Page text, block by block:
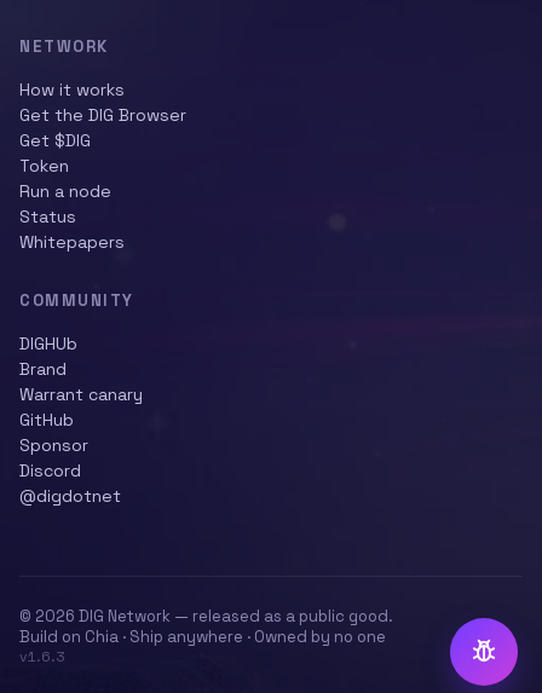
NETWORK
How it works
Get the DIG Browser
Get $DIG
Token
Run a node
Status
Whitepapers
COMMUNITY
DIGHUb
Brand
Warrant canary
GitHub
Sponsor
Discord
@digdotnet
© 2026 DIG Network — released as a public good.
Build on Chia · Ship anywhere · Owned by no one
v1.6.3